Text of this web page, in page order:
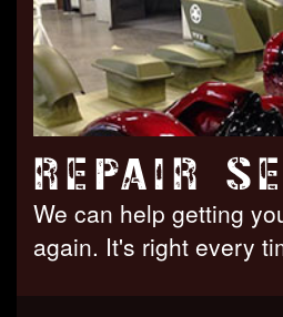
REPAIR
We can help getting
again. It's right every